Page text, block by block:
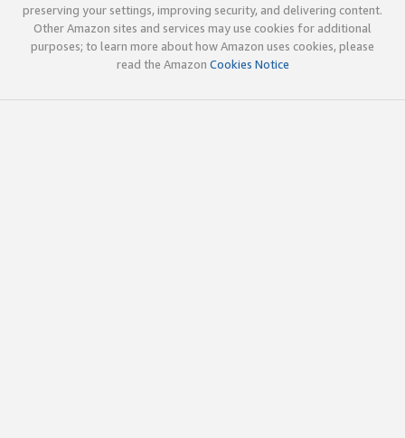
preserving your settings, improving security, and delivering content.
Other Amazon sites and services may use cookies for additional
purposes; to learn more about how Amazon uses cookies, please
read the Amazon Cookies Notice